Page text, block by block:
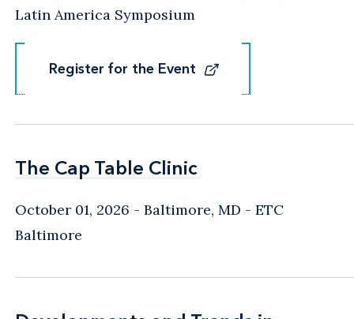
Latin America Symposium
Register for the Event
Register for the Event
The Cap Table Clinic
The Cap Table Clinic
October 01, 2026 Baltimore, MD - ETC
Baltimore